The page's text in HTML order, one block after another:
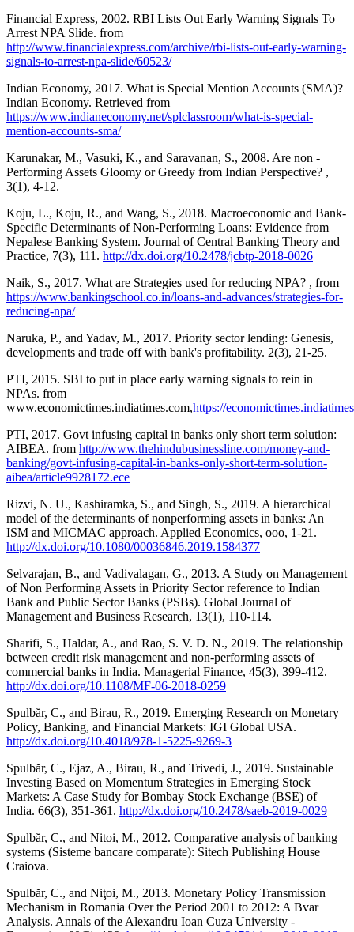
Financial Express, 2002. RBI Lists Out Early Warning Signals To
Arrest NPA Slide. from
http://www.financialexpress.com/archive/rbi-lists-out-early-warning-
signals-to-arrest-npa-slide/60523/
Indian Economy, 2017. What is Special Mention Accounts (SMA)?
Indian Economy. Retrieved from
https://www.indianeconomy.net/splclassroom/what-is-special-
mention-accounts-sma/
Karunakar, M., Vasuki, K., and Saravanan, S., 2008. Are non -
Performing Assets Gloomy or Greedy from Indian Perspective? ,
3(1), 4-12.
Koju, L., Koju, R., and Wang, S., 2018. Macroeconomic and Bank-
Specific Determinants of Non-Performing Loans: Evidence from
Nepalese Banking System. Journal of Central Banking Theory and
Practice, 7(3), 111. http://dx.doi.org/10.2478/jcbtp-2018-0026
Naik, S., 2017. What are Strategies used for reducing NPA? , from
https://www.bankingschool.co.in/loans-and-advances/strategies-for-
reducing-npa/
Naruka, P., and Yadav, M., 2017. Priority sector lending: Genesis,
developments and trade off with bank's profitability. 2(3), 21-25.
PTI, 2015. SBI to put in place early warning signals to rein in
NPAs. from
www.economictimes.indiatimes.com,https://
PTI, 2017. Govt infusing capital in banks only short term solution:
AIBEA. from http://www.thehindubusinessline.com/money-and-
banking/govt-infusing-capital-in-banks-only-short-term-solution-
aibea/article9928172.ece
Rizvi, N. U., Kashiramka, S., and Singh, S., 2019. A hierarchical
model of the determinants of nonperforming assets in banks: An
ISM and MICMAC approach. Applied Economics, ooo, 1-21.
http://dx.doi.org/10.1080/00036846.2019.1584377
Selvarajan, B., and Vadivalagan, G., 2013. A Study on Management
of Non Performing Assets in Priority Sector reference to Indian
Bank and Public Sector Banks (PSBs). Global Journal of
Management and Business Research, 13(1), 110-114.
Sharifi, S., Haldar, A., and Rao, S. V. D. N., 2019. The relationship
between credit risk management and non-performing assets of
commercial banks in India. Managerial Finance, 45(3), 399-412.
http://dx.doi.org/10.1108/MF-06-2018-0259
Spulbăr, C., and Birau, R., 2019. Emerging Research on Monetary
Policy, Banking, and Financial Markets: IGI Global USA.
http://dx.doi.org/10.4018/978-1-5225-9269-3
Spulbăr, C., Ejaz, A., Birau, R., and Trivedi, J., 2019. Sustainable
Investing Based on Momentum Strategies in Emerging Stock
Markets: A Case Study for Bombay Stock Exchange (BSE) of
India. 66(3), 351-361. http://dx.doi.org/10.2478/saeb-2019-0029
Spulbăr, C., and Nitoi, M., 2012. Comparative analysis of banking
systems (Sisteme bancare comparate): Sitech Publishing House
Craiova.
Spulbăr, C., and Niţoi, M., 2013. Monetary Policy Transmission
Mechanism in Romania Over the Period 2001 to 2012: A Bvar
Analysis. Annals of the Alexandru Ioan Cuza University -